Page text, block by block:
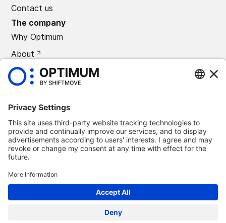
Contact us
The company
Why Optimum
About
CAREERS
Press
©2026 Optimum Automotive
Confidentiality policy
Terms and conditions
Legal notice
Remove Optimum Connect